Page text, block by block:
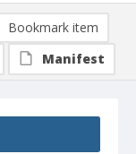
Bookmark item
Manifest